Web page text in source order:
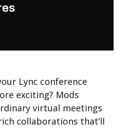
Lync conference
exciting? Mods
virtual meetings
collaborations that’ll